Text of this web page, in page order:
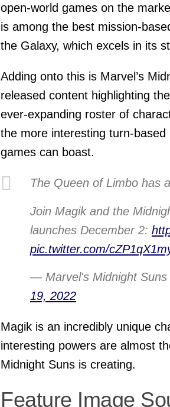
open-world games on the
is among the best mission-
the Galaxy, which excels in its
Adding onto this is Marvel’s
released content highlighting
ever-expanding roster of
the more interesting turn-
games can boast.
The Queen of Limbo has
Join Magik and the
launches December 2:
pic.twitter.com/
— Marvel's Midnight Suns
19, 2022
Magik is an incredibly unique
interesting powers are almost
Midnight Suns is creating.
Feature Image